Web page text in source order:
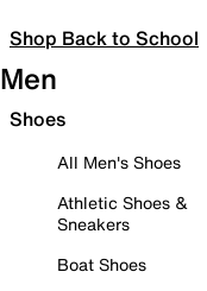
Shop Back to School
Men
Shoes
All Men's Shoes
Athletic Shoes &
Sneakers
Boat Shoes